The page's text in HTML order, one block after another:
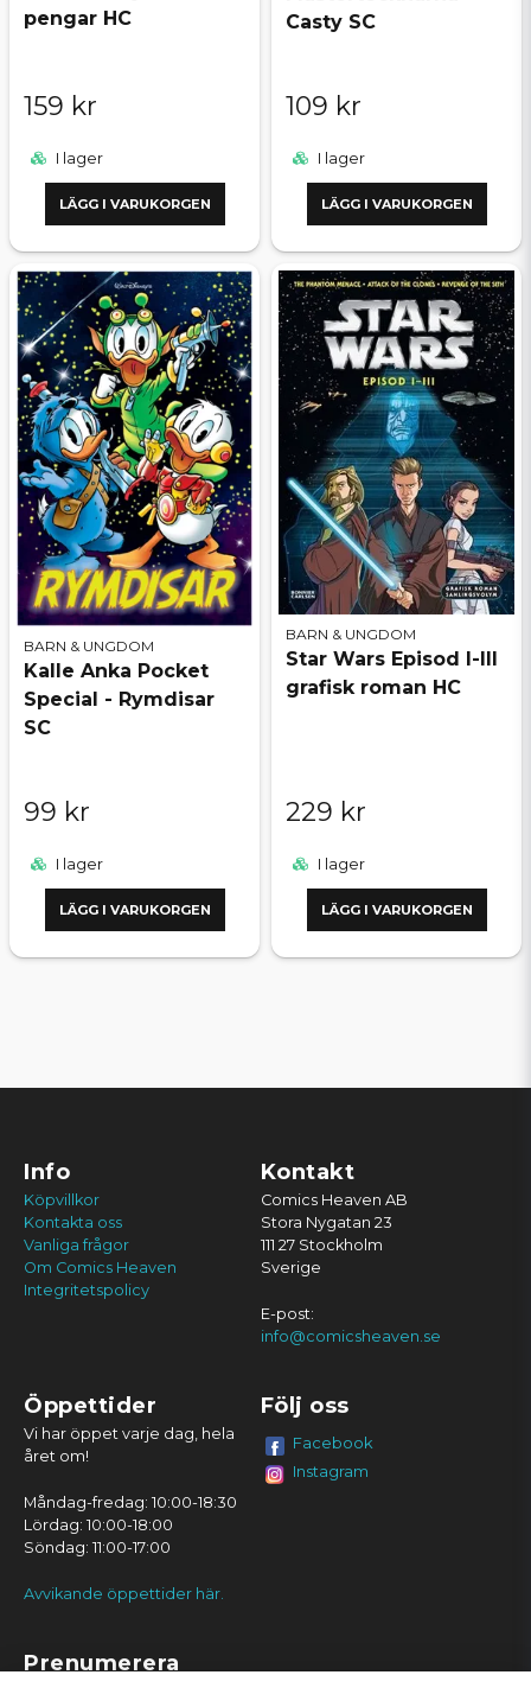
pengar HC
159 kr
I lager
LÄGG I VARUKORGEN
Casty SC
109 kr
I lager
LÄGG I VARUKORGEN
BARN & UNGDOM
Kalle Anka Pocket
Special - Rymdisar
SC
99 kr
I lager
LÄGG I VARUKORGEN
BARN & UNGDOM
Star Wars Episod I-III
grafisk roman HC
229 kr
I lager
LÄGG I VARUKORGEN
Info
Köpvillkor
Kontakta oss
Vanliga frågor
Om Comics Heaven
Integritetspolicy
Kontakt
Comics Heaven AB
Stora Nygatan 23
111 27 Stockholm
Sverige
E-post:
info@comicsheaven.se
Öppettider
Vi har öppet varje dag, hela
året om!
Måndag-fredag: 10:00-18:30
Lördag: 10:00-18:00
Söndag: 11:00-17:00
Avvikande öppettider här.
Följ oss
Facebook
Instagram
Prenumerera